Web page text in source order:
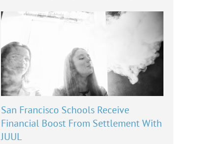
San Francisco Schools Receive
Financial Boost From Settlement With
JUUL